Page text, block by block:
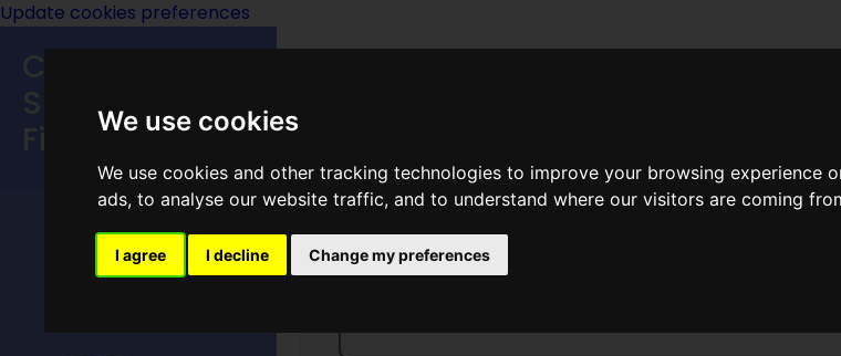
We use cookies
We use cookies and other tracking technologies to improve your browsing experience
ads, to analyse our website traffic, and to understand where our visitors are coming
I agree I decline Change my preferences
Update cookies preferences
Speculative
Fiction
MAIN MENU
HOME